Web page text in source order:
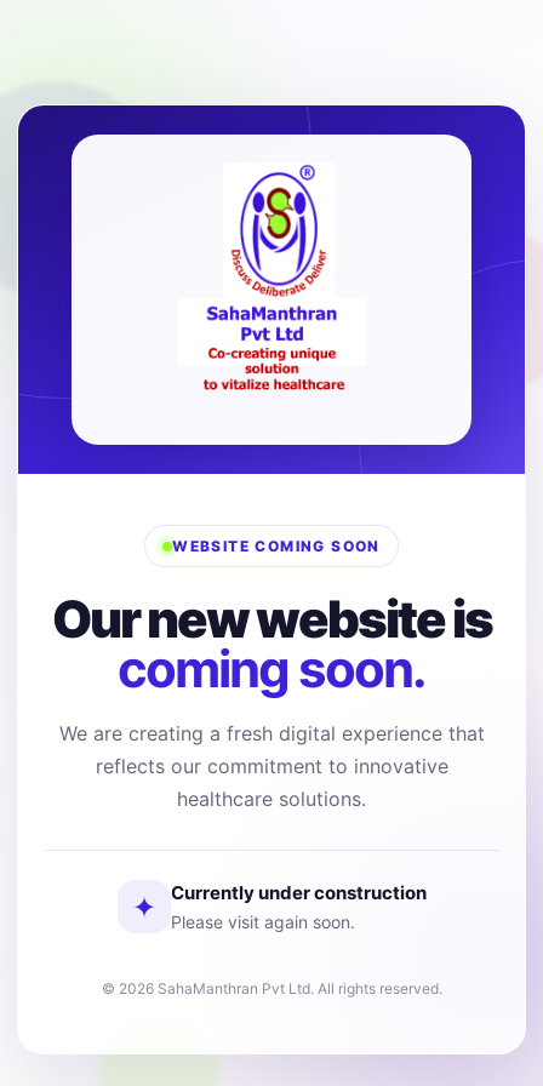
WEBSITE COMING SOON
Our new website is
coming soon.
We are creating a fresh digital experience that
reflects our commitment to innovative
healthcare solutions.
✦ Currently under construction
Please visit again soon.
© 2026 SahaManthran Pvt Ltd. All rights reserved.